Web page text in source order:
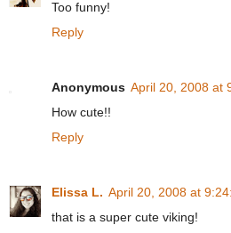
Too funny!
Reply
Anonymous April 20, 2008 at
How cute!!
Reply
Elissa L. April 20, 2008 at
that is a super cute viking!